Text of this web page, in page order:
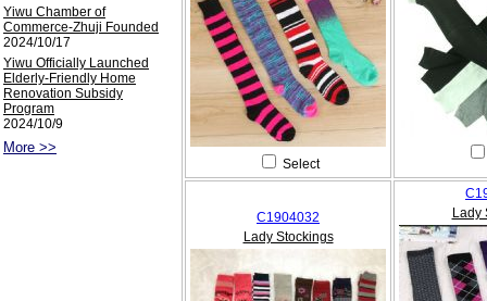
Yiwu Chamber of
Commerce-Zhuji Founded
2024/10/17
Yiwu Officially Launched
Elderly-Friendly Home
Renovation Subsidy
Program
2024/10/9
More >>
Select
C1904032
Lady Stockings
Lady